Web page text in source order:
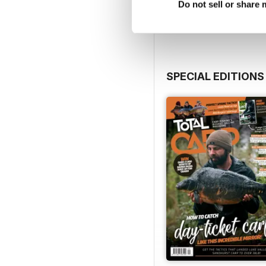
Do not sell or share
View| Add to Cart
SPECIAL EDITIONS